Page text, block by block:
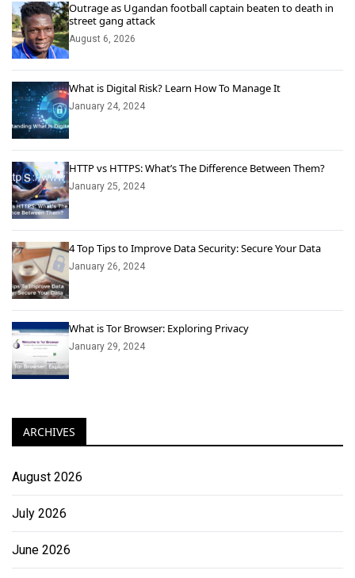
Outrage as Ugandan football captain beaten to death in
street gang attack
August 6, 2026
What is Digital Risk? Learn How To Manage It
January 24, 2024
HTTP vs HTTPS: What’s The Difference Between Them?
January 25, 2024
4 Top Tips to Improve Data Security: Secure Your Data
January 26, 2024
What is Tor Browser: Exploring Privacy
January 29, 2024
ARCHIVES
August 2026
July 2026
June 2026